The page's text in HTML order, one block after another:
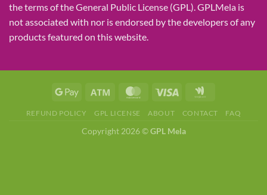
the terms of the General Public License (GPL). GPLMela is
not associated with nor is endorsed by the developers of any
products featured on this website.
REFUND POLICY GPL LICENSE ABOUT CONTACT FAQ
Copyright 2026 ©GPL Mela